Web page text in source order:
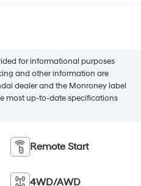
for informational purposes
and other information are
dealer and the Monroney label
most up-to-date specifications
Remote Start
4WD/AWD